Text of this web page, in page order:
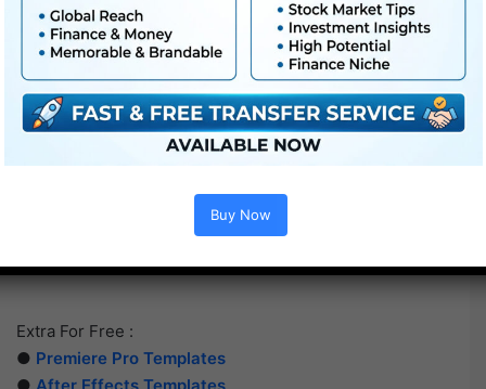
Extra For Free :
● Premiere Pro Templates
● After Effects Templates
Buy Now